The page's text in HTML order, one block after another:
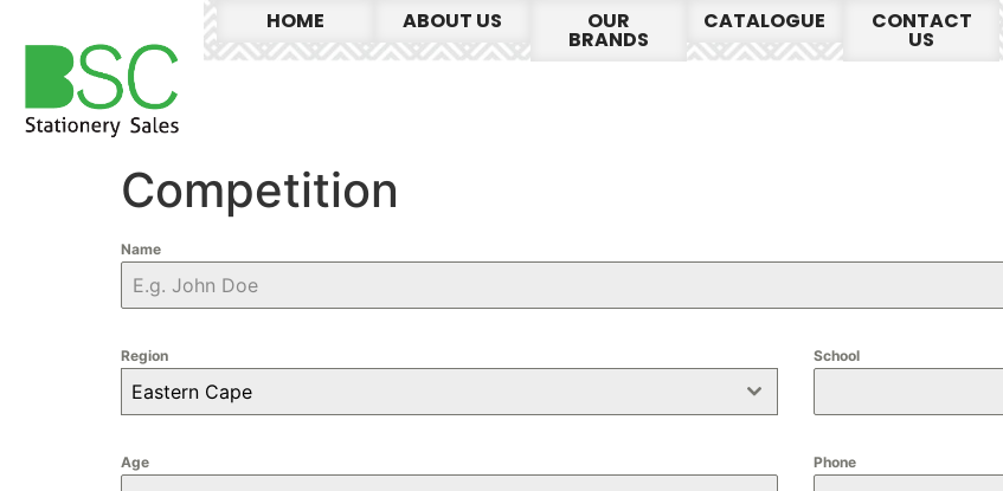
HOME ABOUT US OUR
BRANDS
CATALOGUE CONTACT
US
Competition
Name
Region
Eastern Cape
School
Age Phone